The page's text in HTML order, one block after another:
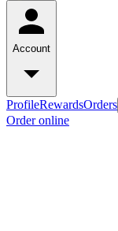
Account
ProfileRewardsOrders
Order online